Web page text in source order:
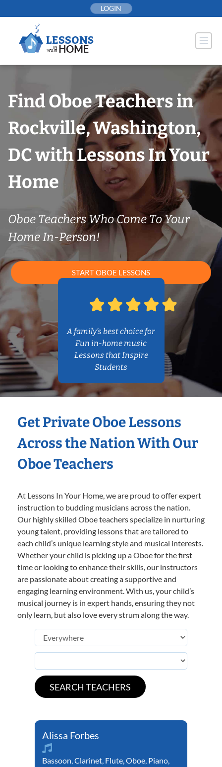
to
LOGIN
Find Oboe Teachers in
Rockville, Washington,
DC with Lessons In Your
Home
Oboe Teachers Who Come To Your
Home In-Person!
START OBOE LESSONS
A family’s best choice for
Fun in-home music
Lessons that Inspire
Students
Get Private Oboe Lessons
Across the Nation With Our
Oboe Teachers
At Lessons In Your Home, we are proud to offer expert
instruction to budding musicians across the nation.
Our highly skilled Oboe teachers specialize in nurturing
young talent, providing lessons that are tailored to
each child’s unique learning style and musical interests.
Whether your child is picking up a Oboe for the first
time or looking to enhance their skills, our instructors
are passionate about creating a supportive and
engaging learning environment. With us, your child’s
musical journey is in expert hands, ensuring they not
only learn, but also love every strum along the way.
Alissa Forbes
Bassoon,Clarinet, Flute,Oboe, Piano,